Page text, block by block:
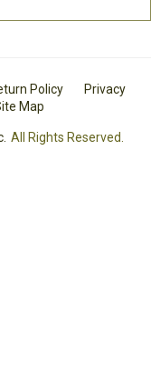
Policy
Privacy
Map
All Rights Reserved.